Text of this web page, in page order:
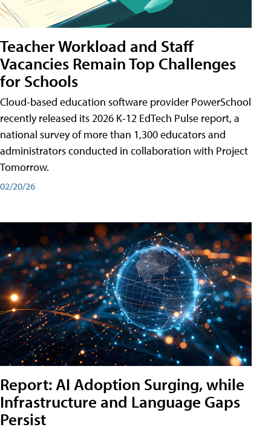
Teacher Workload and Staff
Vacancies Remain Top Challenges
for Schools
Cloud-based education software provider PowerSchool
recently released its 2026 K-12 EdTech Pulse report, a
national survey of more than 1,300 educators and
administrators conducted in collaboration with Project
Tomorrow.
02/20/26
Report: AI Adoption Surging, while
Infrastructure and Language Gaps
Persist